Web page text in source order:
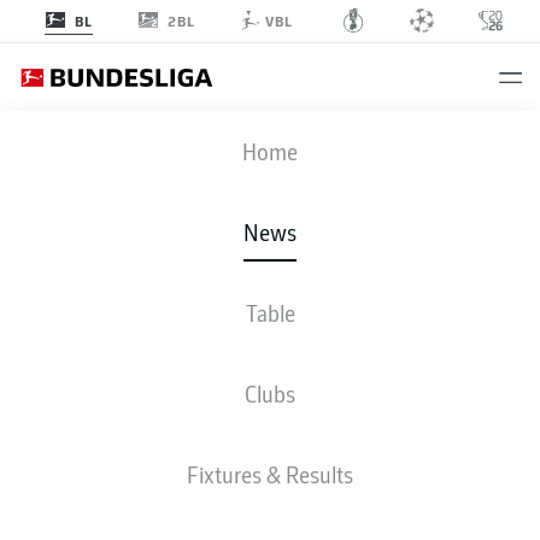
BL 2BL VBL
Home
News
Table
Clubs
Fixtures & Results
Tolisso for a starting berth in the Bayern Munich midfield.